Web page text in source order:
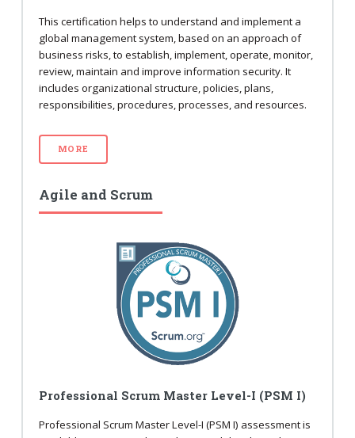
This certification helps to understand and implement a
global management system, based on an approach of
business risks, to establish, implement, operate, monitor,
review, maintain and improve information security. It
includes organizational structure, policies, plans,
responsibilities, procedures, processes, and resources.
MORE
Agile and Scrum
Professional Scrum Master Level-I (PSM I)
Professional Scrum Master Level-I (PSM I) assessment is